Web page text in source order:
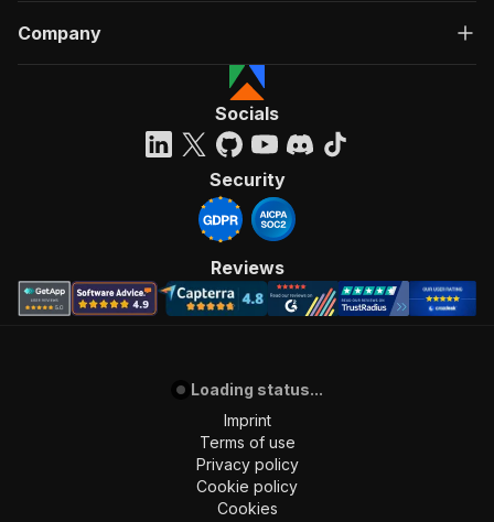
Company
Socials
Security
Reviews
Loading status...
Imprint
Terms of use
Privacy policy
Cookie policy
Cookies